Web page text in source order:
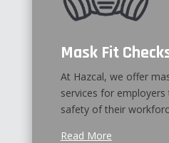
Mask Fit
At Hazcal, we offer
services for
safety of their
Read More